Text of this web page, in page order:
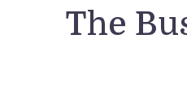
The